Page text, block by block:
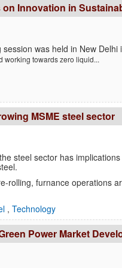
Innovation in
was held in New
working towards zero liquid...
MSME steel sector
steel sector has
rolling, furnance operations
, Technology
Power Market